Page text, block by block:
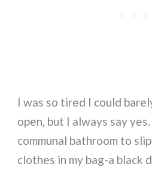
I was so tired I could
open, but I always say
communal bathroom to
clothes in my bag-a black